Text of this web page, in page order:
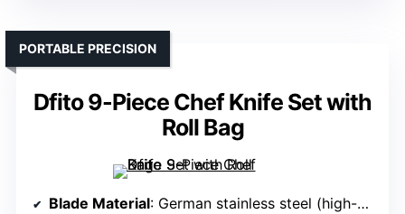
Dfito 9-Piece Chef Knife Set with
Roll Bag
PORTABLE PRECISION
Blade Material: German stainless steel (high-quality 16-18% Cr, 5Cr15Mov)